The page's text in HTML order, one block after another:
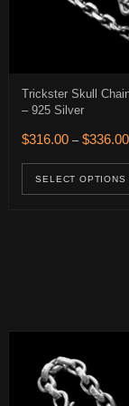
may be chosen on
Trickster Skull
– 925 Silver
$316.00 – $336.00
SELECT OPTIONS